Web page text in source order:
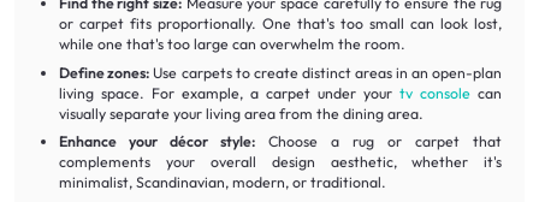
or carpet fits proportionally. One that's too small can look lost,
while one that's too large can overwhelm the room.
Define zones: Use carpets to create distinct areas in an open-plan
living space. For example, a carpet under yourtv console can
visually separate your living area from the dining area.
Enhance your décor style: Choose a rug or carpet that
complements your overall design aesthetic, whether it's
minimalist, Scandinavian, modern, or traditional.